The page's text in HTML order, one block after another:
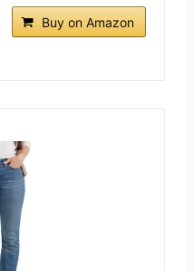
Buy on Amazon